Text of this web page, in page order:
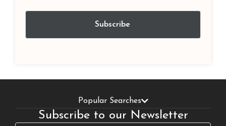
Popular Searches
Subscribe to our Newsletter